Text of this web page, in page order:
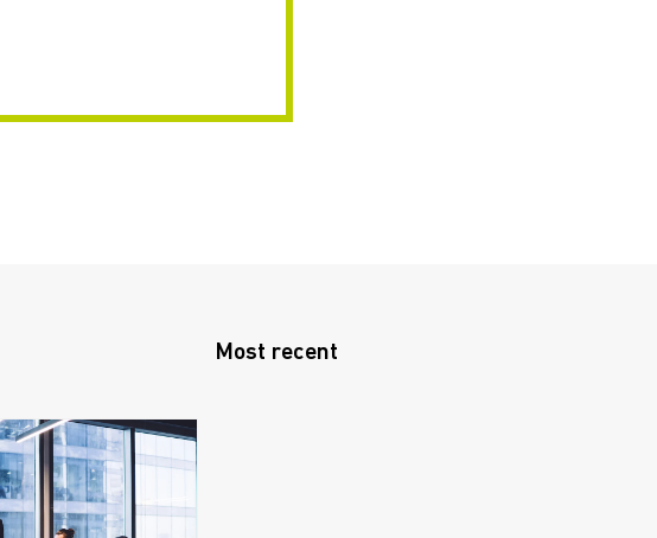
Most recent